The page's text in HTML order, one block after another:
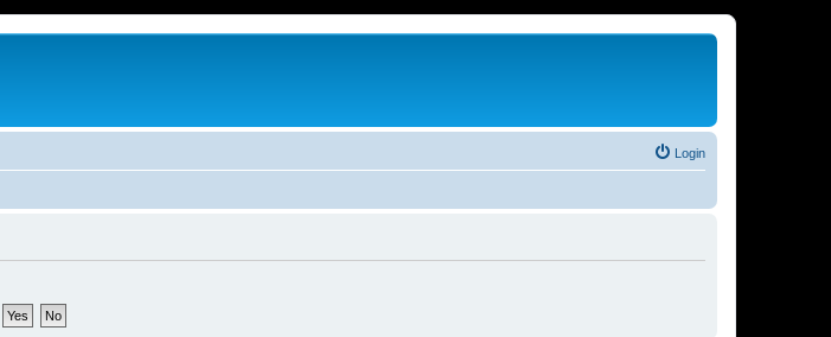
Login